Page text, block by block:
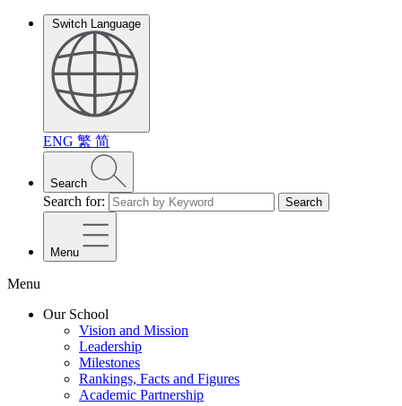
Switch Language
ENG 繁 简
Search
Search for: Search
Menu
Menu
Our School
Vision and Mission
Leadership
Milestones
Rankings, Facts and Figures
Academic Partnership